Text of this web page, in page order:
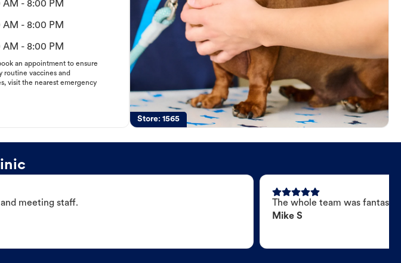
AM - 8:00 PM
AM - 8:00 PM
AM - 8:00 PM
an appointment to ensure
routine vaccines and
visit the nearest emergency
Store:1565
meeting staff.
The whole team was
Mike S